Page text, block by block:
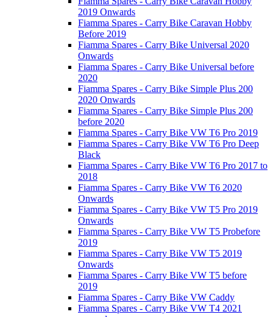
2019 Onwards
Fiamma Spares - Carry Bike Caravan Hobby
Before 2019
Fiamma Spares - Carry Bike Universal 2020
Onwards
Fiamma Spares - Carry Bike Universal before
2020
Fiamma Spares - Carry Bike Simple Plus 200
2020 Onwards
Fiamma Spares - Carry Bike Simple Plus 200
before 2020
Fiamma Spares - Carry Bike VW T6 Pro 2019
Fiamma Spares - Carry Bike VW T6 Pro Deep
Black
Fiamma Spares - Carry Bike VW T6 Pro 2017 to
2018
Fiamma Spares - Carry Bike VW T6 2020
Onwards
Fiamma Spares - Carry Bike VW T5 Pro 2019
Onwards
Fiamma Spares - Carry Bike VW T5 Probefore
2019
Fiamma Spares - Carry Bike VW T5 2019
Onwards
Fiamma Spares - Carry Bike VW T5 before
2019
Fiamma Spares - Carry Bike VW Caddy
Fiamma Spares - Carry Bike VW T4 2021